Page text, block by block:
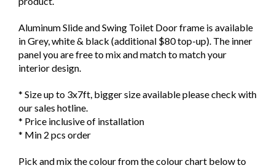
Aluminum Slide and Swing Toilet Door frame is available
in Grey, white & black (additional $80 top-up). The inner
panel you are free to mix and match to match your
interior design.
* Size up to 3x7ft, bigger size available please check with
our sales hotline.
* Price inclusive of installation
* Min 2 pcs order
Pick and mix the colour from the colour chart below to